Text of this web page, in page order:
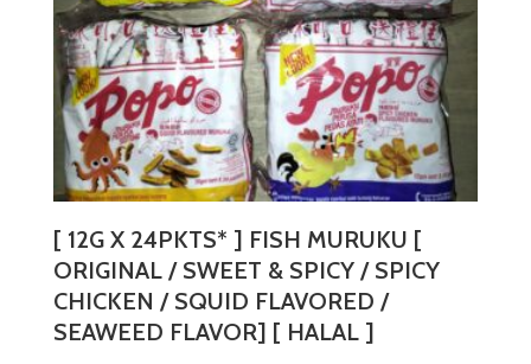
the
product
page
[ 12G X 24PKTS* ] FISH MURUKU [
ORIGINAL / SWEET & SPICY / SPICY
CHICKEN / SQUID FLAVORED /
SEAWEED FLAVOR] [ HALAL ]